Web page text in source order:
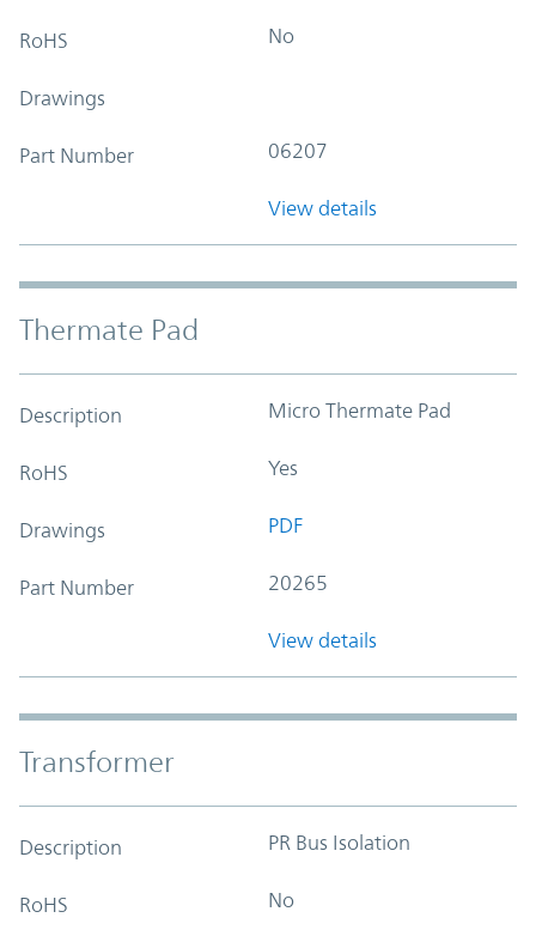
RoHS No
Drawings
Part Number 06207
View details
Thermate Pad
Description Micro Thermate Pad
RoHS Yes
Drawings PDF
Part Number 20265
View details
Transformer
Description PR Bus Isolation
RoHS No